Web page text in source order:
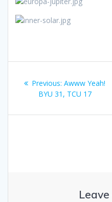
navigation
Previous: Previous
post:
Awww Yeah!
BYU 31, TCU 17